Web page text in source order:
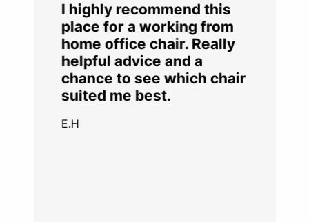
I highly recommend this
place for a working from
home office chair. Really
helpful advice and a
chance to see which chair
suited me best.
E.H